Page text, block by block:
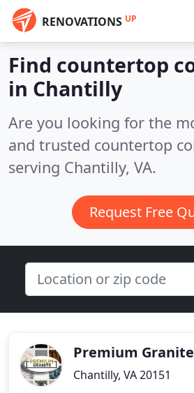
RENOVATIONS UP
Find countertop
in Chantilly
Are you looking for the
and trusted countertop
serving Chantilly, VA.
Request Free
Premium Granite
Chantilly, VA 20151